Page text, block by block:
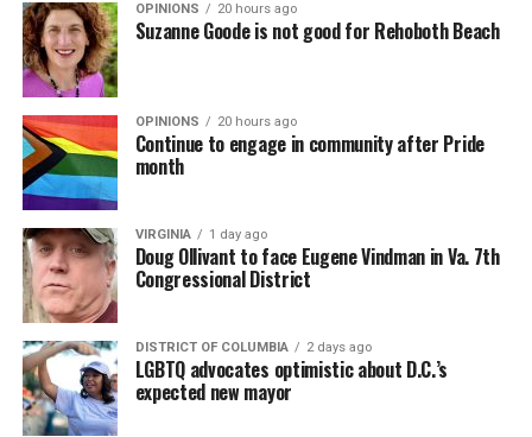
OPINIONS 20 hours ago
Suzanne Goode is not good for Rehoboth Beach
OPINIONS 20 hours ago
Continue to engage in community after Pride
month
VIRGINIA 1 day ago
Doug Ollivant to face Eugene Vindman in Va. 7th
Congressional District
DISTRICT OF COLUMBIA 2 days ago
LGBTQ advocates optimistic about D.C.’s
expected new mayor